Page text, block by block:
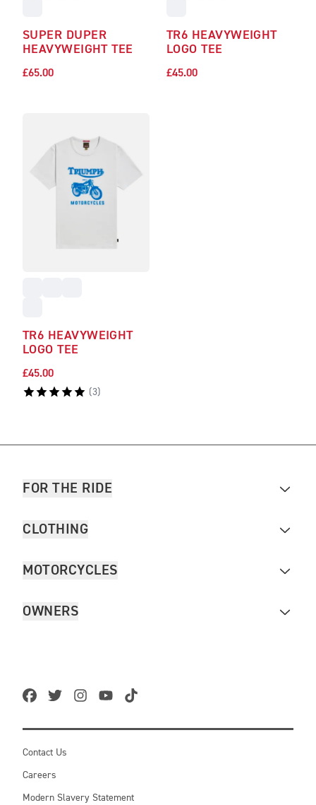
SUPER DUPER
HEAVYWEIGHT TEE
£65.00
TR6 HEAVYWEIGHT
LOGO TEE
£45.00
TR6 HEAVYWEIGHT
LOGO TEE
£45.00
(3)
FOR THE RIDE
CLOTHING
MOTORCYCLES
OWNERS
Contact Us
Careers
Modern Slavery Statement